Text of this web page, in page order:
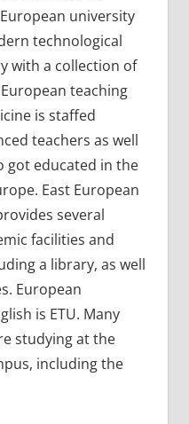
university
technological
with a collection of
teaching
is staffed
teachers as well
got educated in the
East European
several
facilities and
a library, as well
European
is ETU. Many
studying at the
including the